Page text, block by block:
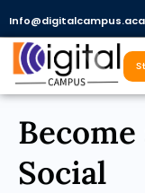
content
Become
Social